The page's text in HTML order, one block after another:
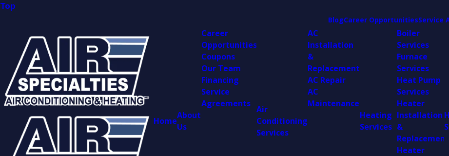
Top
BlogCareer OpportunitiesService
Home
About
Us
Career
Opportunities
Coupons
Our Team
Financing
Service
Agreements
Air
Conditioning
Services
AC
Installation
&
Replacement
AC Repair
AC
Maintenance
Heating
Services
Boiler
Services
Furnace
Services
Heat Pump
Services
Heater
Installation
&
Replacement
Heater